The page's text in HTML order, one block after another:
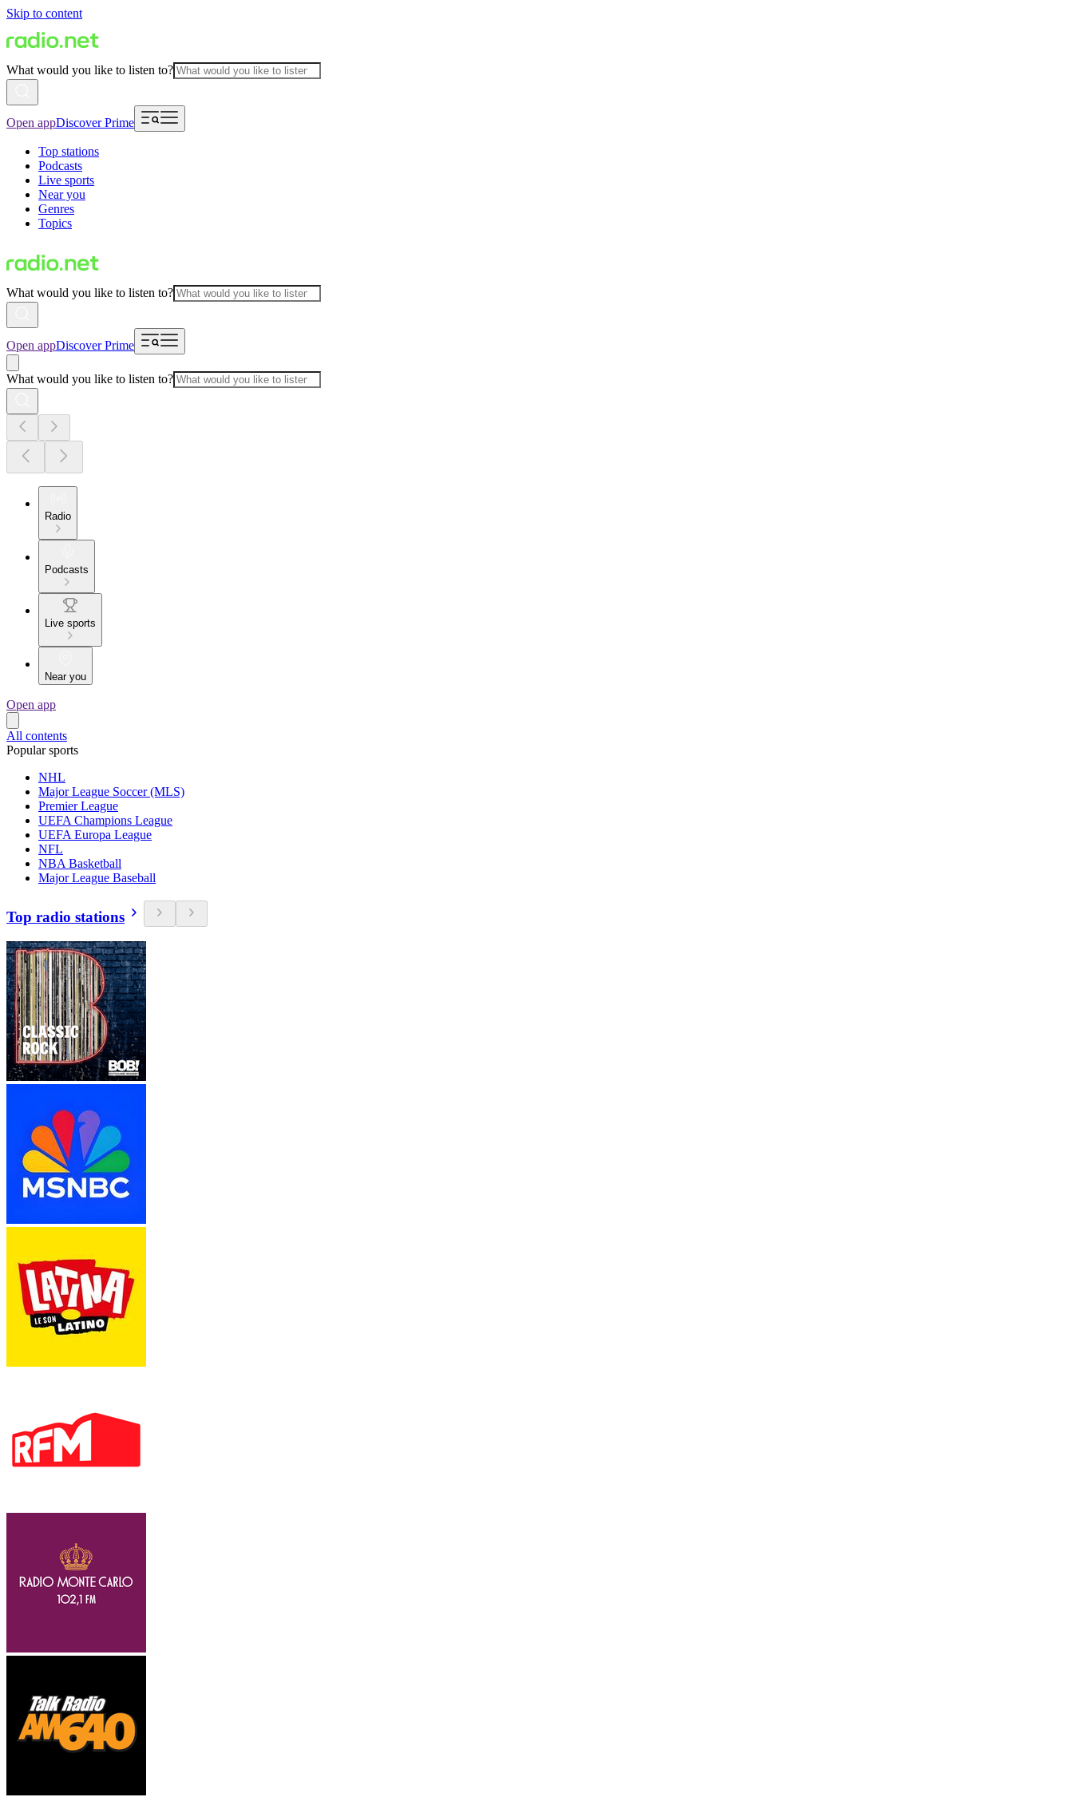
Skip to content
What would you like to listen to?
Open appDiscover Prime
Top stations
Podcasts
Live sports
Near you
Genres
Topics
What would you like to listen to?
Open appDiscover Prime
What would you like to listen to?
Radio
Podcasts
Live sports
Near you
Open app
All contents
Popular sports
NHL
Major League Soccer (MLS)
Premier League
UEFA Champions League
UEFA Europa League
NFL
NBA Basketball
Major League Baseball
Top radio stations